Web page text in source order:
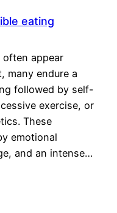
eating
appear
many endure a
followed by self-
exercise, or
These
emotional
and an intense…